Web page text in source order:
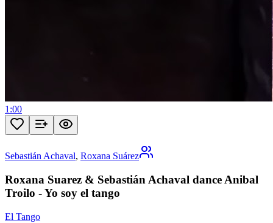
1:00
Sebastián Achaval, Roxana Suárez
Roxana Suarez & Sebastián Achaval dance Anibal
Troilo - Yo soy el tango
El Tango